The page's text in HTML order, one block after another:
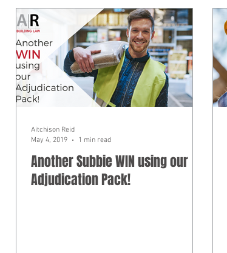
Another Subbie WIN using our
Adjudication Pack!
Aitchison Reid
May 4, 2019
1 min read